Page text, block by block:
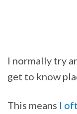
I normally try
get to know
This means I